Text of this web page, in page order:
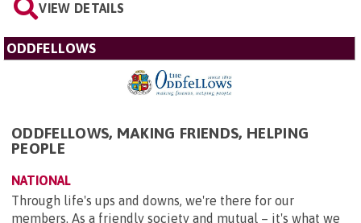
VIEW DETAILS
ODDFELLOWS
ODDFELLOWS, MAKING FRIENDS, HELPING
PEOPLE
NATIONAL
Through life's ups and downs, we're there for our
members. As a friendly society and mutual – it's what we